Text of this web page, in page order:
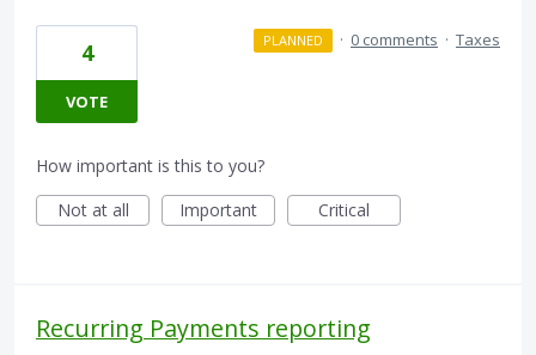
4
VOTE
PLANNED · 0 comments · Taxes
How important is this to you?
Not at all
Important Critical
Recurring Payments reporting